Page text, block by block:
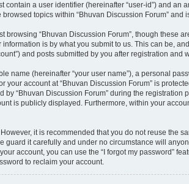
contain a user identifier (hereinafter “user-id”) and
topics within “Bhuvan Discussion Forum”
“Bhuvan Discussion Forum”, though these
is by what you submit to us. This can be,
and posts submitted by you after registration and
name (hereinafter “your user name”), a personal
your account at “Bhuvan Discussion Forum” is
“Bhuvan Discussion Forum” during the
is publicly displayed. Furthermore, within your
it is recommended that you do not reuse the
guard it carefully and under no circumstance will
account, you can use the “I forgot my password”
to reclaim your account.